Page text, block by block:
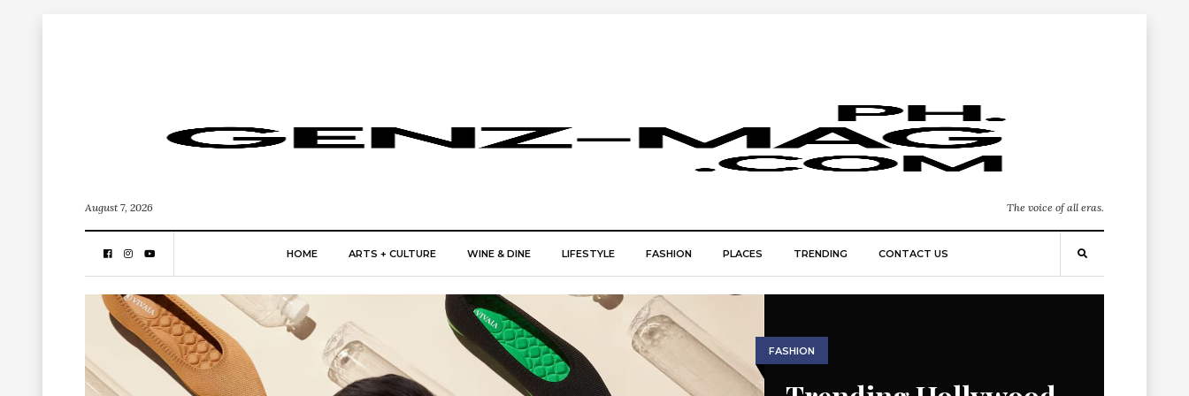
August 7, 2026 The voice of all eras.
HOME ARTS + CULTURE WINE & DINE LIFESTYLE FASHION PLACES TRENDING CONTACT US
FASHION